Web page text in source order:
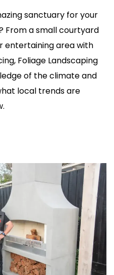
sanctuary for your
From a small courtyard
entertaining area with
Foliage Landscaping
of the climate and
local trends are